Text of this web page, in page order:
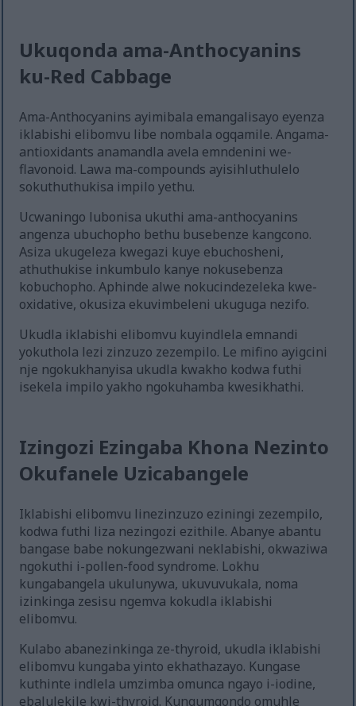
Ukuqonda ama-Anthocyanins
ku-Red Cabbage
Ama-Anthocyanins ayimibala emangalisayo eyenza
iklabishi elibomvu libe nombala ogqamile. Angama-
antioxidants anamandla avela emndenini we-
flavonoid. Lawa ma-compounds ayisihluthulelo
sokuthuthukisa impilo yethu.
Ucwaningo lubonisa ukuthi ama-anthocyanins
angenza ubuchopho bethu busebenze kangcono.
Asiza ukugeleza kwegazi kuye ebuchosheni,
athuthukise inkumbulo kanye nokusebenza
kobuchopho. Aphinde alwe nokucindezeleka kwe-
oxidative, okusiza ekuvimbeleni ukuguga nezifo.
Ukudla iklabishi elibomvu kuyindlela emnandi
yokuthola lezi zinzuzo zezempilo. Le mifino ayigcini
nje ngokukhanyisa ukudla kwakho kodwa futhi
isekela impilo yakho ngokuhamba kwesikhathi.
Izingozi Ezingaba Khona Nezinto
Okufanele Uzicabangele
Iklabishi elibomvu linezinzuzo eziningi zezempilo,
kodwa futhi liza nezingozi ezithile. Abanye abantu
bangase babe nokungezwani neklabishi, okwaziwa
ngokuthi i-pollen-food syndrome. Lokhu
kungabangela ukulunywa, ukuvuvukala, noma
izinkinga zesisu ngemva kokudla iklabishi
elibomvu.
Kulabo abanezinkinga ze-thyroid, ukudla iklabishi
elibomvu kungaba yinto ekhathazayo. Kungase
kuthinte indlela umzimba omunca ngayo i-iodine,
ebalulekile kwi-thyroid. Kungumqondo omuhle